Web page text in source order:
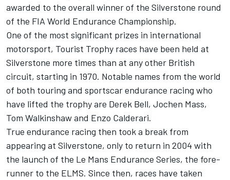
awarded to the overall winner of the Silverstone round
of the FIA World Endurance Championship.
One of the most significant prizes in international
motorsport, Tourist Trophy races have been held at
Silverstone more times than at any other British
circuit, starting in 1970. Notable names from the world
of both touring and sportscar endurance racing who
have lifted the trophy are Derek Bell, Jochen Mass,
Tom Walkinshaw and Enzo Calderari.
True endurance racing then took a break from
appearing at Silverstone, only to return in 2004 with
the launch of the Le Mans Endurance Series, the fore-
runner to the ELMS. Since then, races have taken